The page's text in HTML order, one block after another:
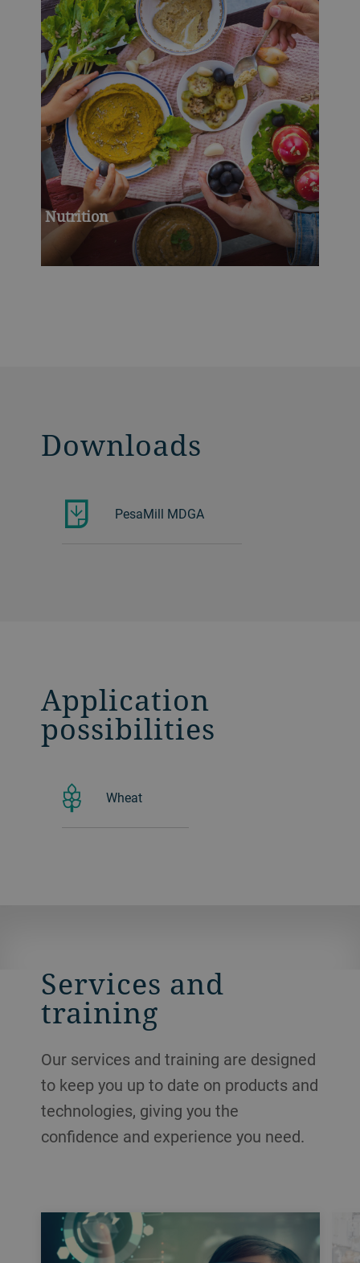
Nutrition
Downloads
PesaMill MDGA
Application
possibilities
Wheat
Services and
training
Our services and training are designed
to keep you up to date on products and
technologies, giving you the
confidence and experience you need.